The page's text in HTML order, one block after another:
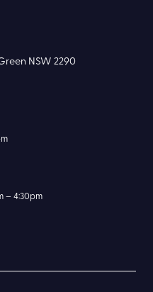
NSW 2290
– 4:30pm